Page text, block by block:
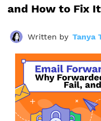
and How to Fix It
Written by Tanya